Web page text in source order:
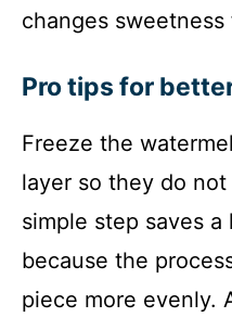
changes
Pro tips for
Freeze the
layer so they do
simple step saves
because the
piece more evenly.